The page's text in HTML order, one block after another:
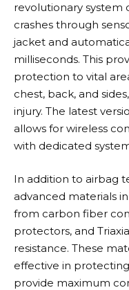
revolutionary
crashes through
jacket and
milliseconds. This
protection to vital
chest, back, and
injury. The latest
allows for wireless
with dedicated
In addition to airbag
advanced materials
from carbon fiber
protectors, and
resistance. These
effective in
provide maximum